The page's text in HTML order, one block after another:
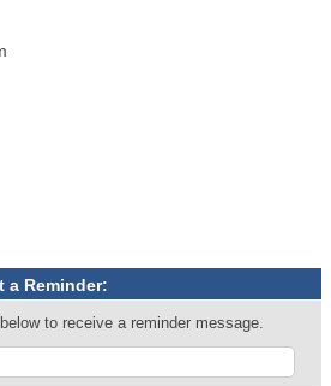
a Reminder:
to receive a reminder message.